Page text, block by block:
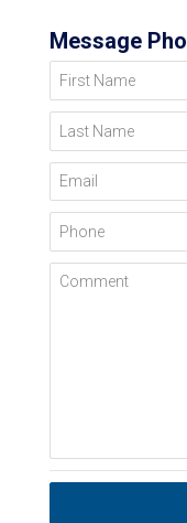
Message
First Name
Last Name
Email
Phone
Comment